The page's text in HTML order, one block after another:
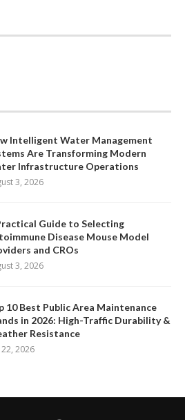
Intelligent Water Management
Are Transforming Modern
Infrastructure Operations
3, 2026
Guide to Selecting
Disease Mouse Model
and CROs
3, 2026
10 Best Public Area Maintenance
in 2026: High-Traffic Durability &
Resistance
22, 2026